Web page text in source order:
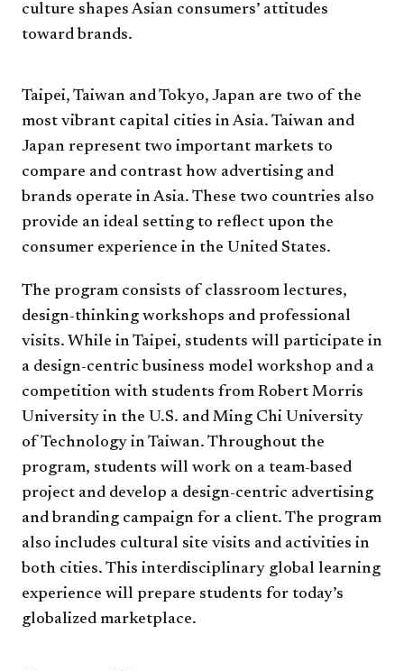
culture shapes Asian consumers’ attitudes
toward brands.
Taipei, Taiwan and Tokyo, Japan are two of the
most vibrant capital cities in Asia. Taiwan and
Japan represent two important markets to
compare and contrast how advertising and
brands operate in Asia. These two countries also
provide an ideal setting to reflect upon the
consumer experience in the United States.
The program consists of classroom lectures,
design-thinking workshops and professional
visits. While in Taipei, students will participate in
a design-centric business model workshop and a
competition with students from Robert Morris
University in the U.S. and Ming Chi University
of Technology in Taiwan. Throughout the
program, students will work on a team-based
project and develop a design-centric advertising
and branding campaign for a client. The program
also includes cultural site visits and activities in
both cities. This interdisciplinary global learning
experience will prepare students for today’s
globalized marketplace.